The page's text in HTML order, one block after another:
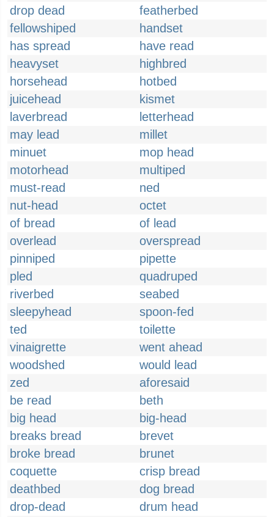
drop dead
featherbed
fellowshiped
handset
has spread
have read
heavyset
highbred
horsehead
hotbed
juicehead
kismet
laverbread
letterhead
may lead
millet
minuet
mop head
motorhead
multiped
must-read
ned
nut-head
octet
of bread
of lead
overlead
overspread
pinniped
pipette
pled
quadruped
riverbed
seabed
sleepyhead
spoon-fed
ted
toilette
vinaigrette
went ahead
woodshed
would lead
zed
aforesaid
be read
beth
big head
big-head
breaks bread
brevet
broke bread
brunet
coquette
crisp bread
deathbed
dog bread
drop-dead
drum head